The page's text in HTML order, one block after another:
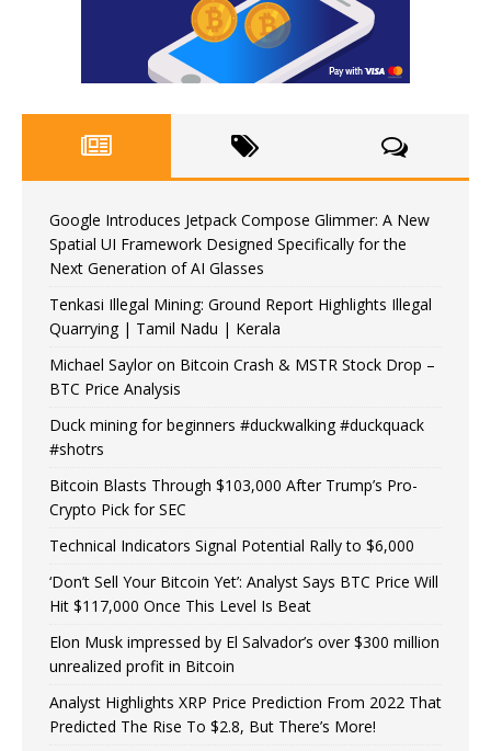
Google Introduces Jetpack Compose Glimmer: A New
Spatial UI Framework Designed Specifically for the
Next Generation of AI Glasses
Tenkasi Illegal Mining: Ground Report Highlights Illegal
Quarrying | Tamil Nadu | Kerala
Michael Saylor on Bitcoin Crash & MSTR Stock Drop –
BTC Price Analysis
Duck mining for beginners #duckwalking #duckquack
#shotrs
Bitcoin Blasts Through $103,000 After Trump’s Pro-
Crypto Pick for SEC
Technical Indicators Signal Potential Rally to $6,000
‘Don’t Sell Your Bitcoin Yet’: Analyst Says BTC Price Will
Hit $117,000 Once This Level Is Beat
Elon Musk impressed by El Salvador’s over $300 million
unrealized profit in Bitcoin
Analyst Highlights XRP Price Prediction From 2022 That
Predicted The Rise To $2.8, But There’s More!